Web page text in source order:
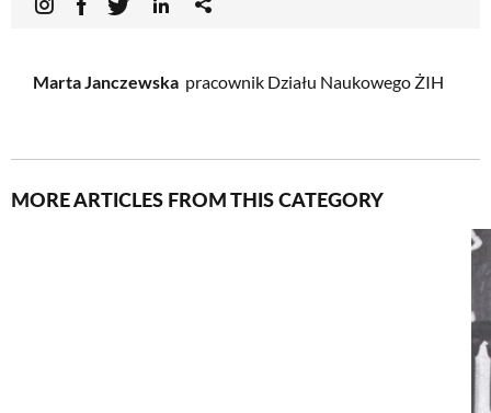
Marta Janczewska pracownik Działu Naukowego ŻIH
MORE ARTICLES FROM THIS CATEGORY